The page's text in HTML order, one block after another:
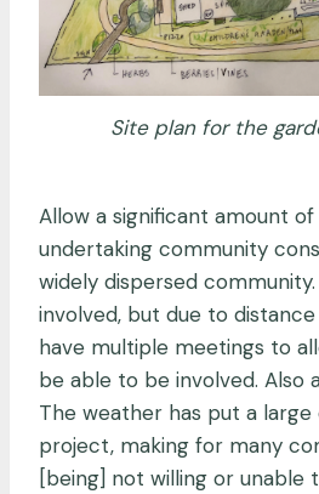
Site plan for the
Allow a significant amount
undertaking community
widely dispersed
involved, but due to
have multiple meetings to
be able to be involved. Also
The weather has put a
project, making for many
[being] not willing or unable